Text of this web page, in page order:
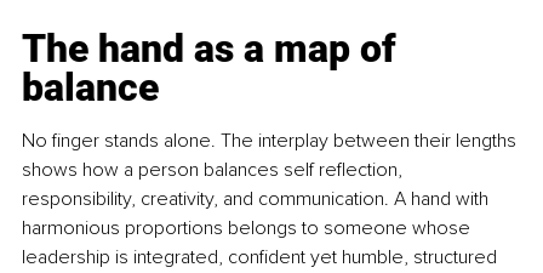
The hand as a map of
balance
No finger stands alone. The interplay between their lengths
shows how a person balances self reflection,
responsibility, creativity, and communication. A hand with
harmonious proportions belongs to someone whose
leadership is integrated, confident yet humble, structured